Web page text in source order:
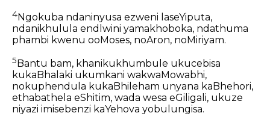
4Ngokuba ndaninyusa ezweni laseYiputa,
ndanikhulula endlwini yamakhoboka, ndathuma
phambi kwenu ooMoses, noAron, noMiriyam.
5 Bantu bam, khanikukhumbule ukucebisa
kukaBhalaki ukumkani wakwaMowabhi,
nokuphendula kukaBhileham unyana kaBhehori,
ethabathela eShitim, wada wesa eGiligali, ukuze
niyazi imisebenzi kaYehova yobulungisa.